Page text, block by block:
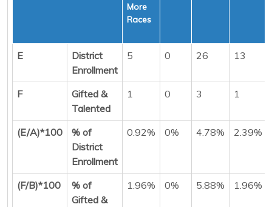
More
Races
E
District
Enrollment
5 0 26 13
F
Gifted &
Talented
1 0 3 1
(E/A)*100
% of
District
Enrollment
0.92% 0% 4.78% 2.39%
(F/B)*100
% of
Gifted &
1.96% 0% 5.88% 1.96%